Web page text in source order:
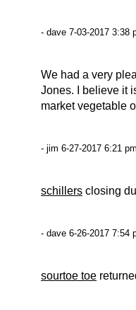
- dave 7-03-2017 3:38
We had a very
Jones. I believe it
market vegetable
- jim 6-27-2017 6:21
schillers closing
- dave 6-26-2017 7:54
sourtoe toe